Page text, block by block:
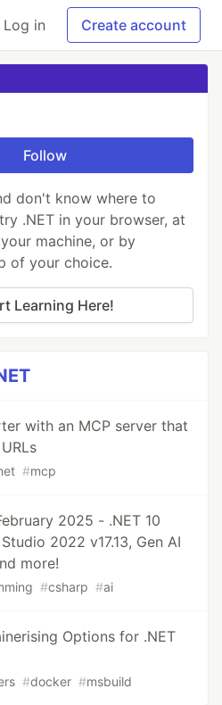
Log in Create account
Follow
don't know where to
.NET in your browser, at
machine, or by
of your choice.
Learning Here!
with an MCP server that
#mcp
2025 - .NET 10
2022 v17.13, Gen AI
more!
#csharp #ai
Options for .NET
#docker #msbuild